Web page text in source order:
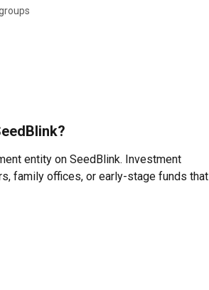
entity on SeedBlink. Investment
family offices, or early-stage funds that